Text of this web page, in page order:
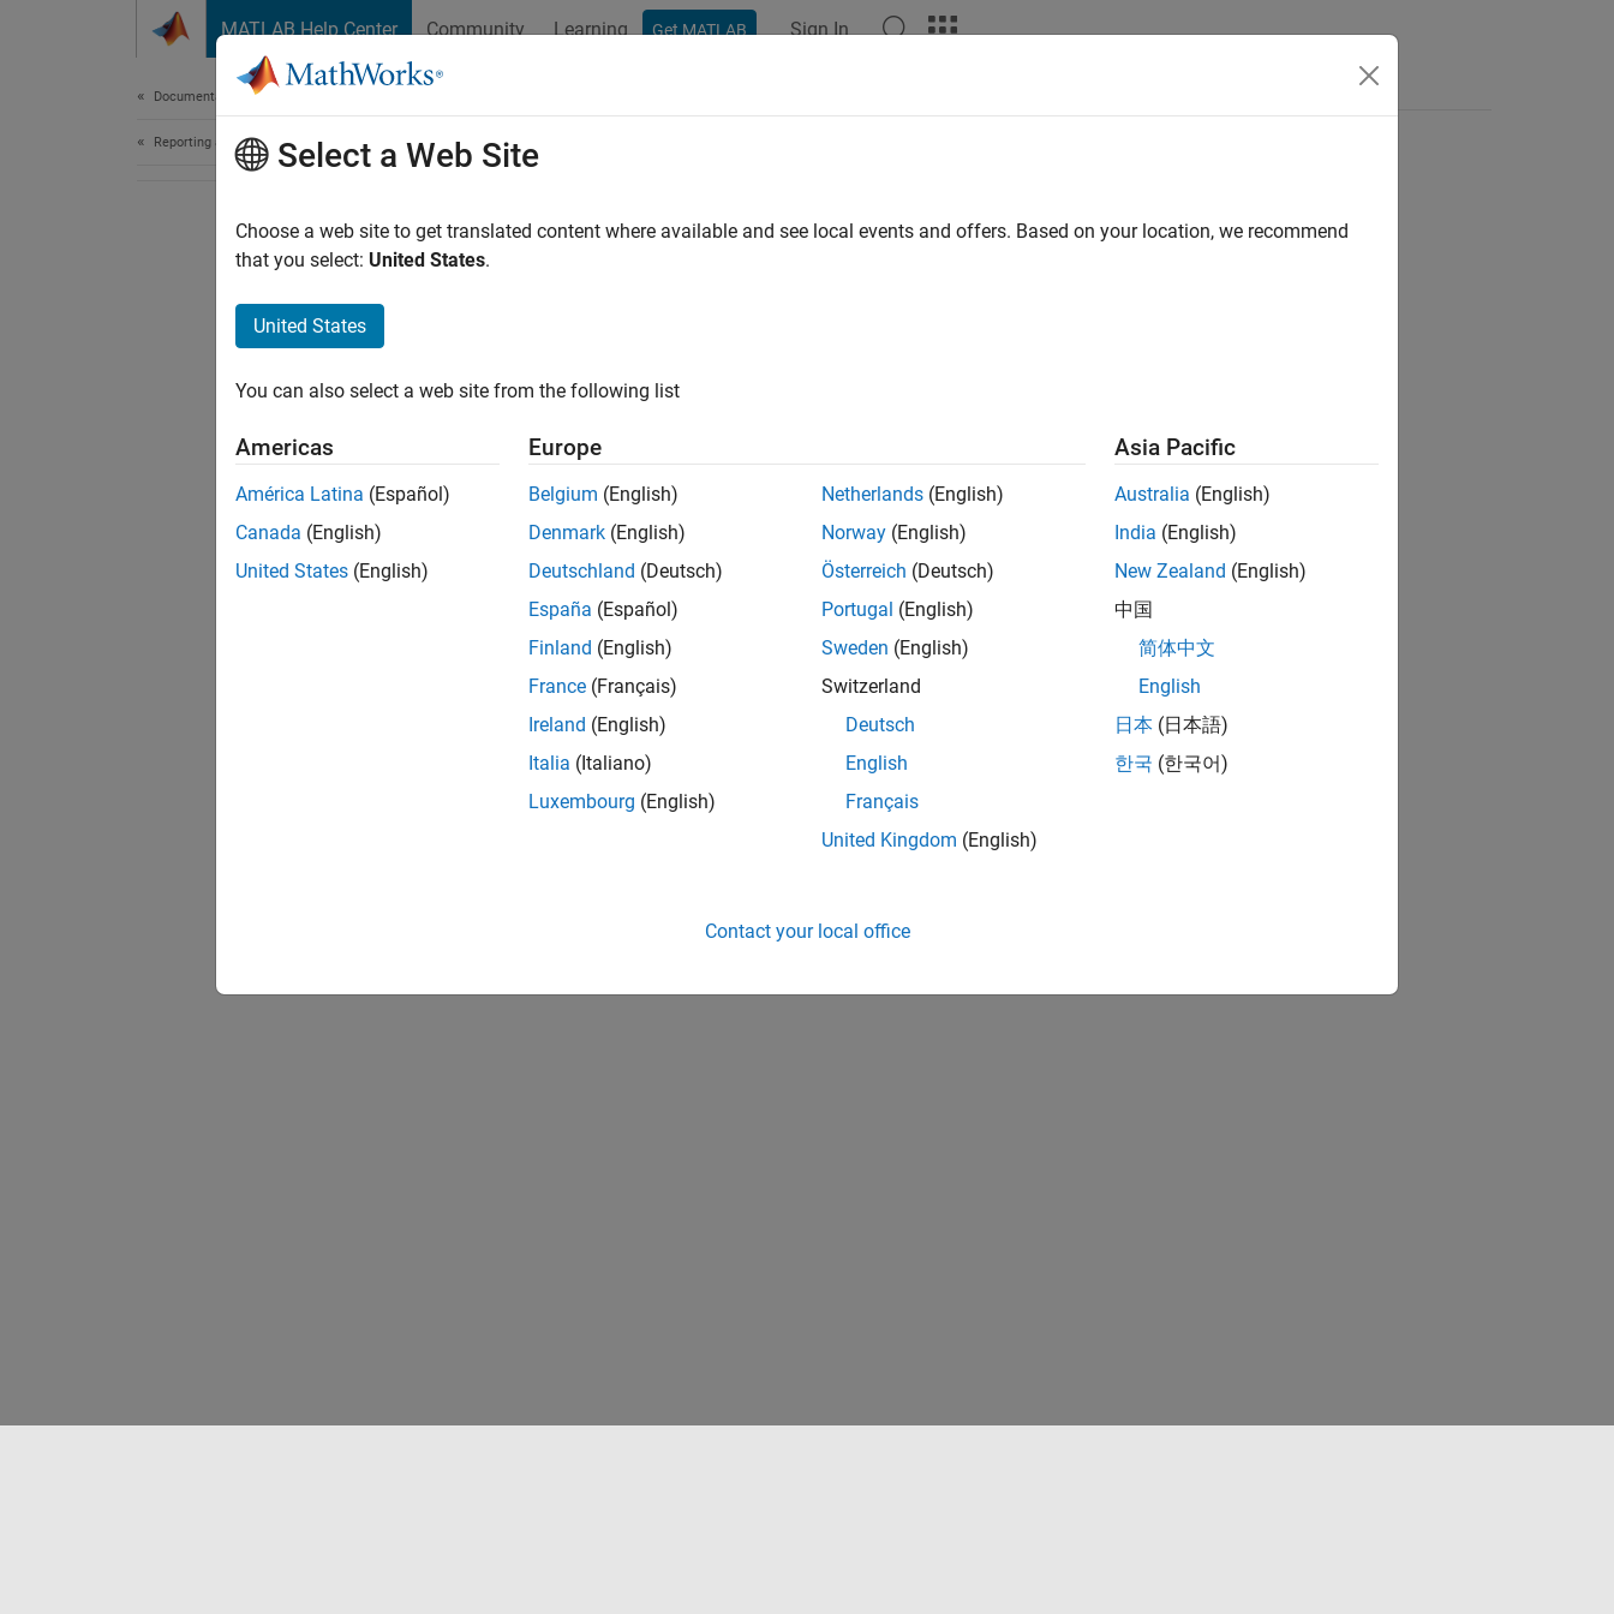
MATLAB Help Center Community Learning Get MATLAB Sign In
Documentation Home
Reporting and Database Access
How useful was this information?
Select a Web Site
Choose a web site to get translated content where available and see local events and offers. Based on your location, we recommend
that you select: United States.
United States
You can also select a web site from the following list
Americas
América Latina (Español)
Canada (English)
United States (English)
Europe
Belgium (English)
Denmark (English)
Deutschland (Deutsch)
España (Español)
Finland (English)
France (Français)
Ireland (English)
Italia (Italiano)
Luxembourg (English)
Netherlands (English)
Norway (English)
Österreich (Deutsch)
Portugal (English)
Sweden (English)
Switzerland
Deutsch
English
Français
United Kingdom (English)
Asia Pacific
Australia (English)
India (English)
New Zealand (English)
中国
简体中文
English
日本 (日本語)
한국 (한국어)
Contact your local office